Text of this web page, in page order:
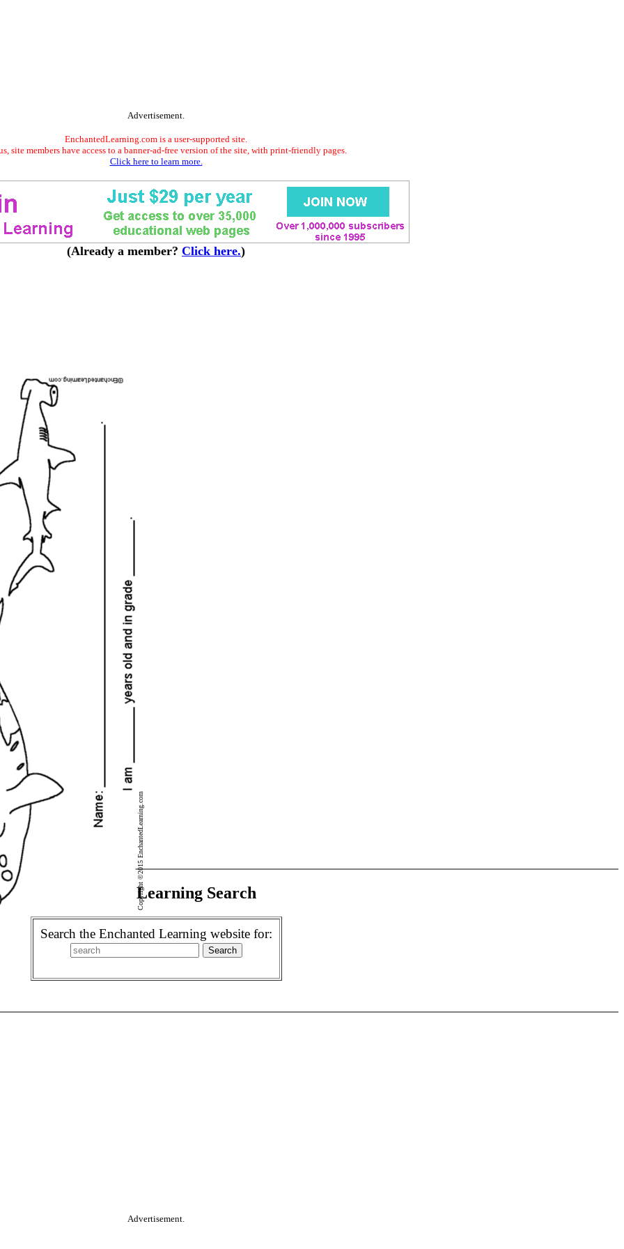
Advertisement.
EnchantedLearning.com is a user-supported site.
site members have access to a banner-ad-free version of the site, with print-friendly pages.
Click here to learn more.
(Already a member? Click here.)
Copyright ©2015 EnchantedLearning.com
Enchanted Learning Search
Search the Enchanted Learning website for:
Advertisement.